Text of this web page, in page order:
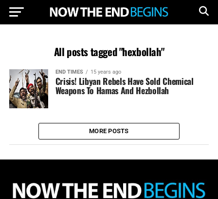
All posts tagged "hexbollah"
END TIMES 15 years ago
Crisis! Libyan Rebels Have Sold Chemical
Weapons To Hamas And Hezbollah
MORE POSTS